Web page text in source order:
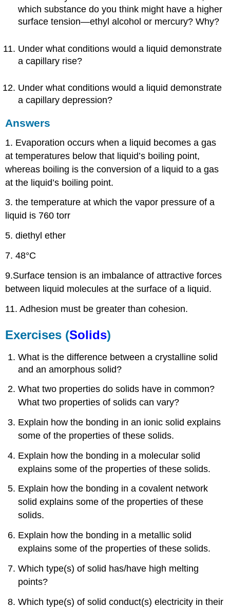
which substance do you think might have a higher
surface tension—ethyl alcohol or mercury? Why?
Under what conditions would a liquid demonstrate
a capillary rise?
Under what conditions would a liquid demonstrate
a capillary depression?
Answers
1. Evaporation occurs when a liquid becomes a gas
at temperatures below that liquid’s boiling point,
whereas boiling is the conversion of a liquid to a gas
at the liquid’s boiling point.
3. the temperature at which the vapor pressure of a
liquid is 760 torr
5. diethyl ether
7. 48°C
9.Surface tension is an imbalance of attractive forces
between liquid molecules at the surface of a liquid.
11. Adhesion must be greater than cohesion.
Exercises (Solids)
What is the difference between a crystalline solid
and an amorphous solid?
What two properties do solids have in common?
What two properties of solids can vary?
Explain how the bonding in an ionic solid explains
some of the properties of these solids.
Explain how the bonding in a molecular solid
explains some of the properties of these solids.
Explain how the bonding in a covalent network
solid explains some of the properties of these
solids.
Explain how the bonding in a metallic solid
explains some of the properties of these solids.
Which type(s) of solid has/have high melting
points?
Which type(s) of solid conduct(s) electricity in their